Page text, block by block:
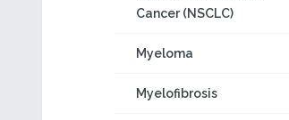
Cancer (NSCLC)
Myeloma
Myelofibrosis